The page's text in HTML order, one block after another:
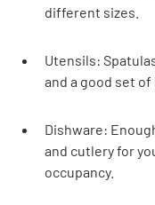
different sizes.
Utensils:
and a good set of
Dishware:
and cutlery for
occupancy.